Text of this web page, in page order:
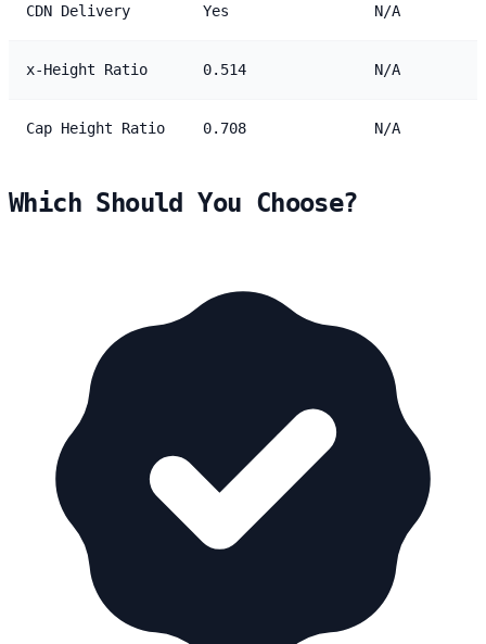
CDN Delivery Yes N/A
x-Height Ratio 0.514 N/A
Cap Height Ratio 0.708 N/A
Which Should You Choose?